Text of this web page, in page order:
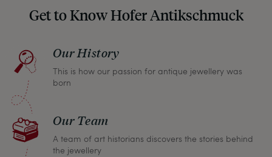
Should you for some reason not be satisfied,
please don’t hesitate to contact us so that we can
return any article within one month and we will
refund the full purchase price.
Get to Know Hofer Antikschmuck
Our History
This is how our passion for antique jewellery was
born
Our Team
A team of art historians discovers the stories behind
the jewellery